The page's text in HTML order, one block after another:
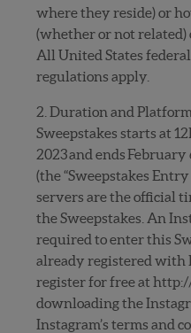
where they reside) or
(whether or not related)
All United States
regulations apply.
2. Duration and
Sweepstakes starts at
2023 and ends February
(the “Sweepstakes Entry
servers are the official
the Sweepstakes. An
required to enter this
already registered with
register for free at
downloading the
Instagram’s terms and